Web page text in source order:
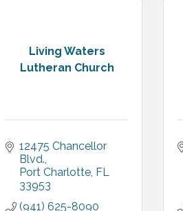
Living Waters
Lutheran Church
12475 Chancellor
Blvd.
Port Charlotte FL
33953
(941) 625-8090